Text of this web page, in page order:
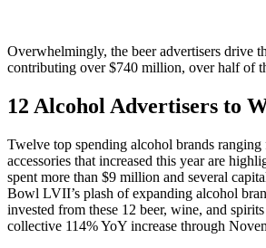
Overwhelmingly, the beer advertisers drive
contributing over $740 million, over half of
12 Alcohol Advertisers to
Twelve top spending alcohol brands
accessories that increased this year are
spent more than $9 million and several
Bowl LVII’s plash of expanding alcohol
invested from these 12 beer, wine, and
collective 114% YoY increase through